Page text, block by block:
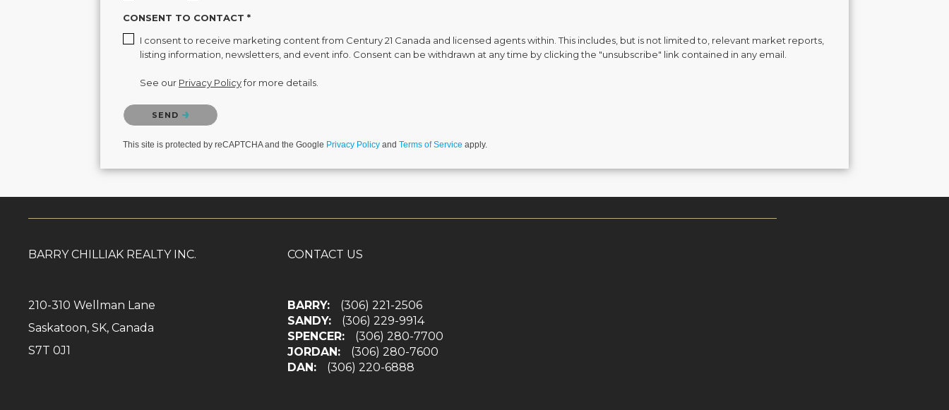
CONSENT TO CONTACT *
I consent to receive marketing content from Century 21 Canada and licensed agents within. This includes, but is not limited to, relevant market reports,
listing information, newsletters, and event info. Consent can be withdrawn at any time by clicking the "unsubscribe" link contained in any email.
See our Privacy Policyfor more details.
Please confirm that you are not a robot.
SEND
This site is protected by reCAPTCHA and the Google Privacy Policy and Terms of Service apply.
BARRY CHILLIAK REALTY INC. CONTACT US
210-310 Wellman Lane
Saskatoon, SK, Canada
S7T 0J1
BARRY: (306) 221-2506
SANDY: (306) 229-9914
SPENCER: (306) 280-7700
JORDAN: (306) 280-7600
DAN: (306) 220-6888